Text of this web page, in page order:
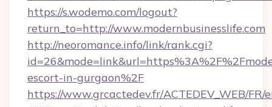
https://s.wodemo.com/logout?
return_to=http://www.modernbusinesslife.com
http://neoromance.info/link/rank.cgi?
escort-in-gurgaon%2F
https://www.grcactedev.fr/ACTEDEV_WEB/FR/